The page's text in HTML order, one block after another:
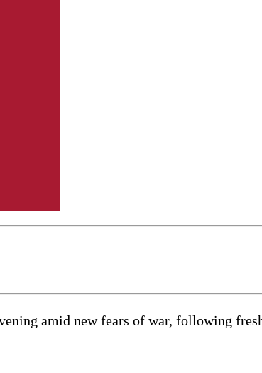
amid new fears of war, following